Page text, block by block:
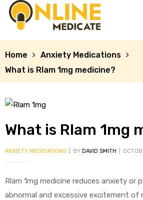
Home
Anxiety Medications
What is Rlam 1mg medicine?
What is Rlam 1mg
ANXIETY MEDICATIONS BY DAVID SMITH
Rlam 1mg medicine reduces anxiety or
abnormal and excessive excitement of